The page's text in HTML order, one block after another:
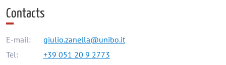
Contacts
E-mail:
giulio.zanella@unibo.it
Tel:
+39 051 20 9 2773